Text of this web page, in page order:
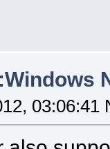
03:06:41